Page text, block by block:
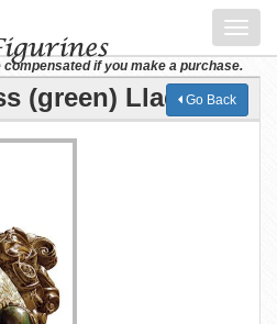
if you make a purchase.
(green) LladroGo Back